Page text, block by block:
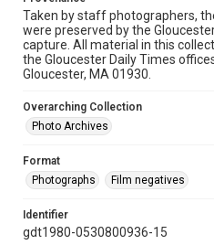
Taken by staff photographers,
were preserved by the
capture. All material in this
the Gloucester Daily Times
Gloucester, MA 01930.
Overarching Collection
Photo Archives
Format
Photographs
Film negatives
Identifier
gdt1980-0530800936-15